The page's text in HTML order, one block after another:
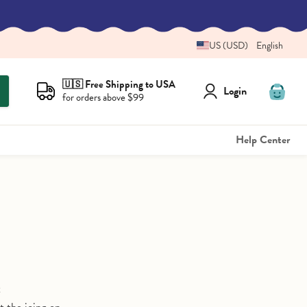
US (USD) English
🇺🇸 Free Shipping to USA
for orders above $99
Login
View
Help Center